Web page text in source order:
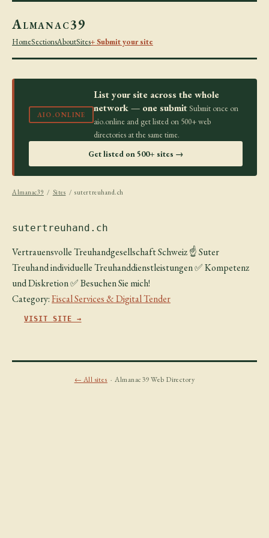
Almanac39
HomeSectionsAboutSites+ Submit your site
AIO.ONLINE
List your site across the whole
network — one submit Submit once on
aio.online and get listed on 500+ web
directories at the same time.
Get listed on 500+ sites →
Almanac39 / Sites / sutertreuhand.ch
sutertreuhand.ch
Vertrauensvolle Treuhandgesellschaft Schweiz ☝ Suter
Treuhand individuelle Treuhanddienstleistungen ✅ Kompetenz
und Diskretion ✅ Besuchen Sie mich!
Category:Fiscal Services & Digital Tender
VISIT SITE →
← All sites · Almanac39 Web Directory